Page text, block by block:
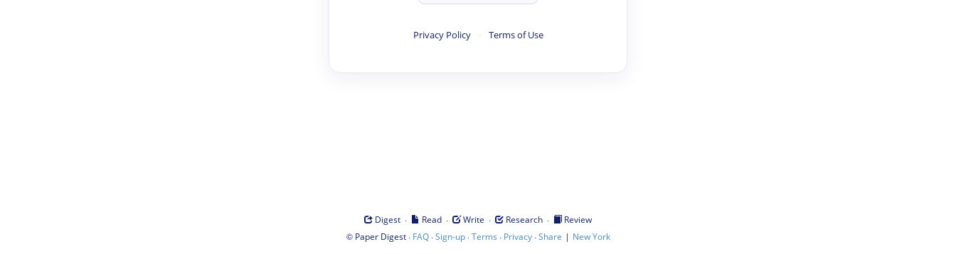
Privacy Policy · Terms of Use
Digest · Read · Write · Research ·
Review
© Paper Digest· FAQ·Sign-up·Terms · Privacy·Share | New York